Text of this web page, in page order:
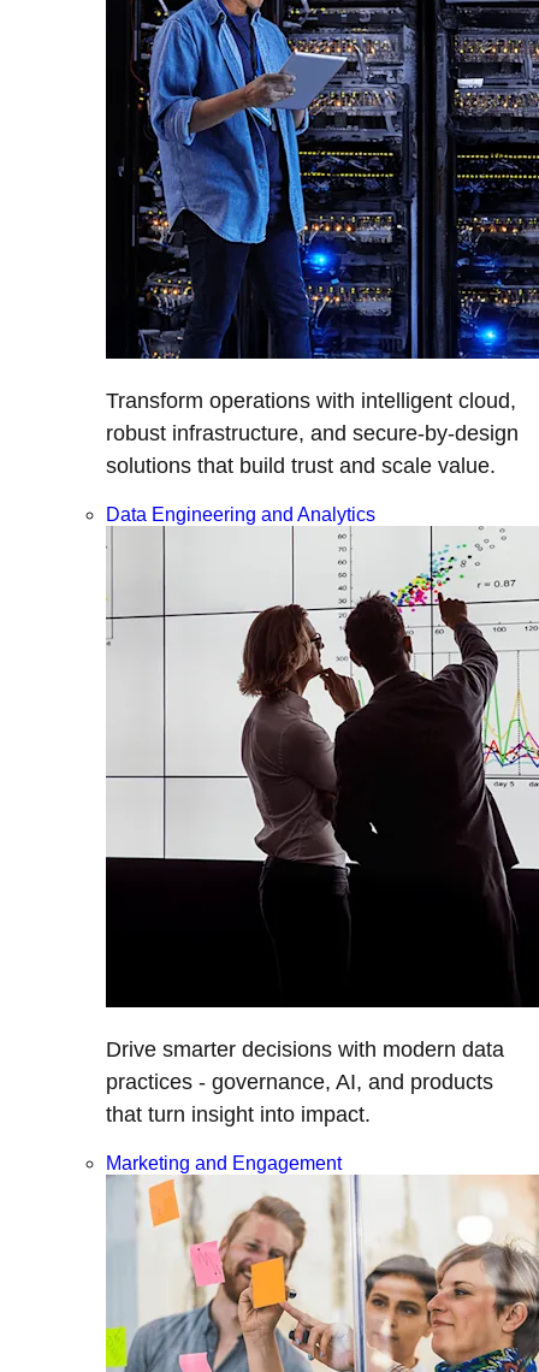
Transform operations with intelligent cloud,
robust infrastructure, and secure-by-design
solutions that build trust and scale value.
Data Engineering and Analytics
Drive smarter decisions with modern data
practices - governance, AI, and products
that turn insight into impact.
Marketing and Engagement